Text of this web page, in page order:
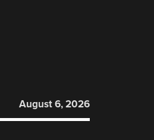
August 6, 2026